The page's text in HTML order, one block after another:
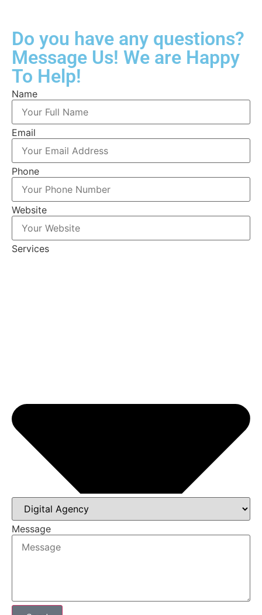
Do you have any questions?
Message Us! We are Happy
To Help!
Name
Email
Phone
Website
Services
Message